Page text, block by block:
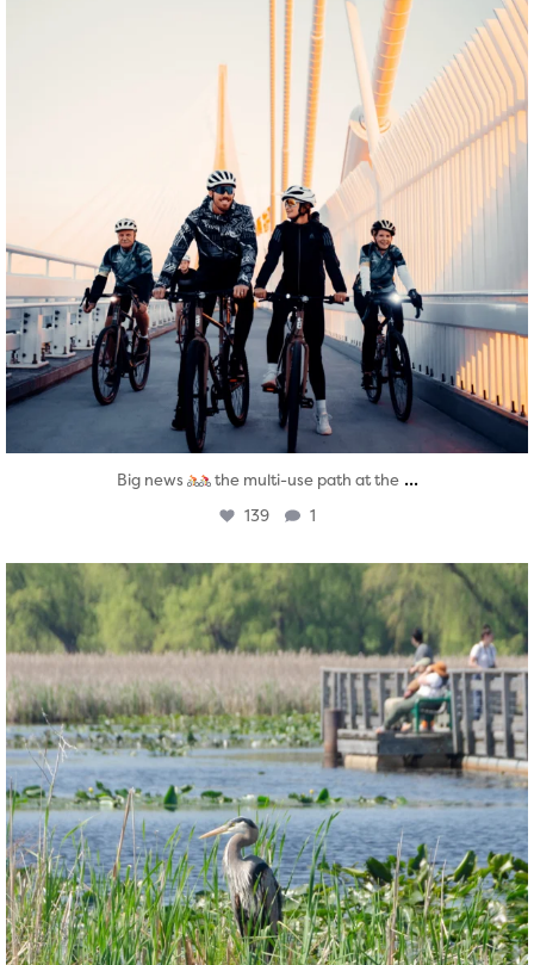
Big news the multi-use path at the ...
139 1
twepi
Aug 5